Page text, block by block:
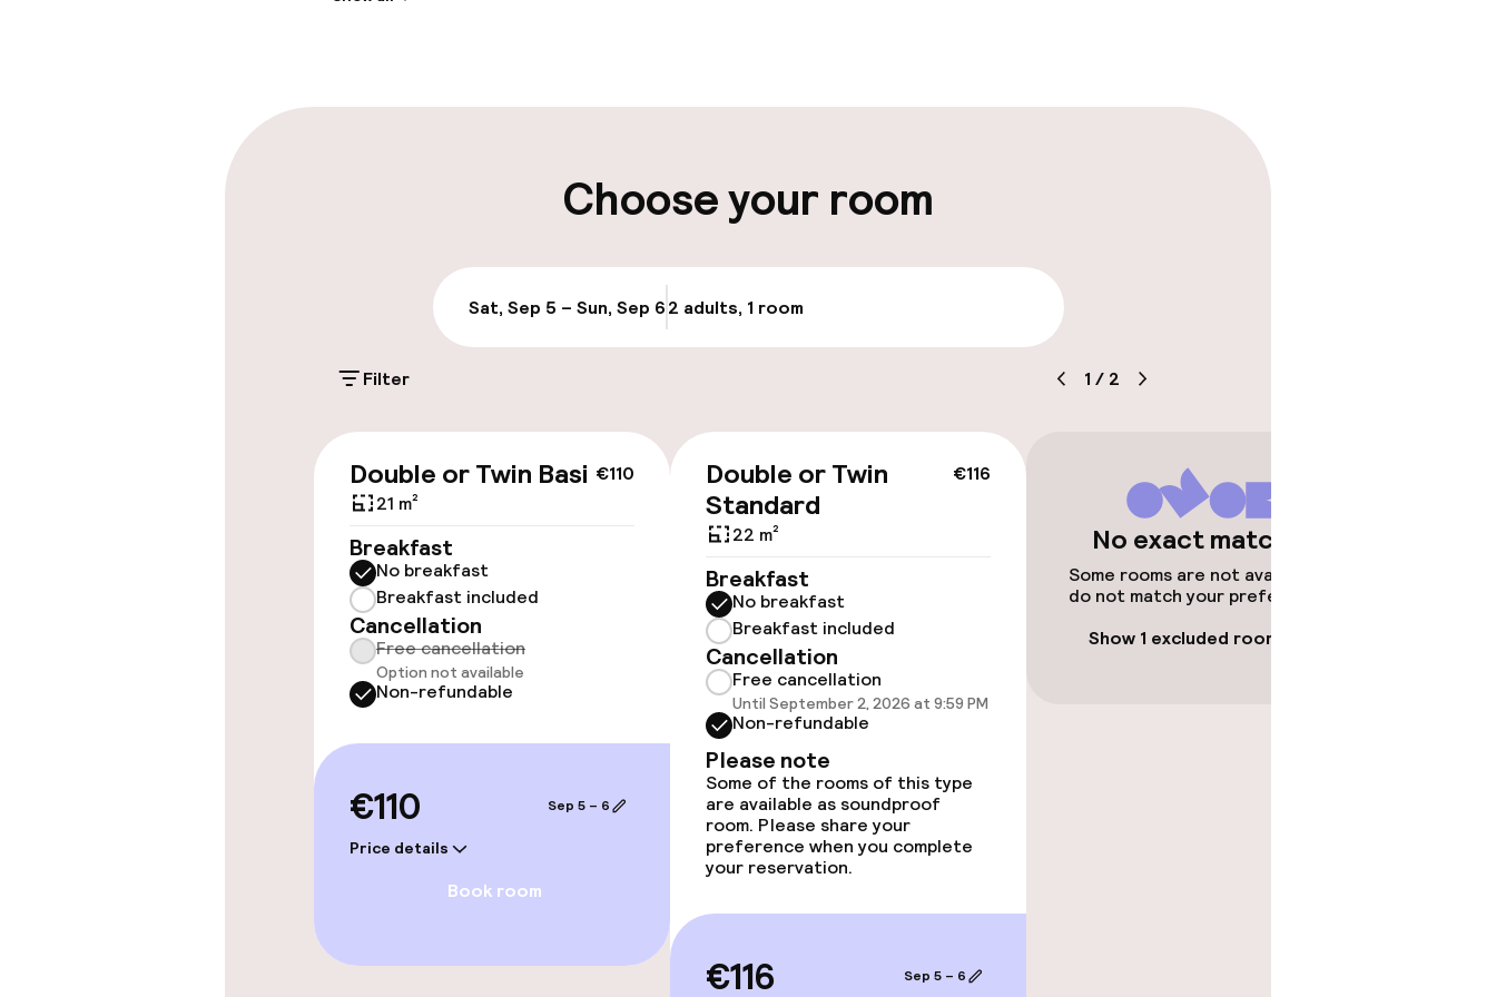
On-site parking (outdoor)
Public parking
Transfer service
Bicycle hire service
Accessibility
Wheelchair accessible
throughout
Elevator
Swimming & wellness
Massage
Entertainment
Choose your room
Sat, Sep 5 – Sun, Sep 62 adults, 1 room
Filter 1 / 2
€110
Double or Twin Basic
21 m²
Breakfast
No breakfast
Breakfast included
Cancellation
Free cancellation
Option not available
Non-refundable
€110
Price details
Sep 5 – 6
Book room
€116
Double or Twin
Standard
22 m²
Breakfast
No breakfast
Breakfast included
Cancellation
Free cancellation
Until September 2, 2026 at 9:59 PM
Non-refundable
Please note
Some of the rooms of this type
are available as soundproof
room. Please share your
preference when you complete
your reservation.
€116 Sep 5 – 6
No exact matches
Some rooms are not available or
do not match your preferences.
Show 1 excluded room